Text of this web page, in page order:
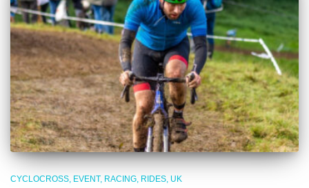
CYCLOCROSS EVENT RACING RIDES UK